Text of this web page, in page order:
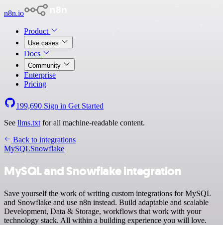
n8n.io
Product
Use cases
Docs
Community
Enterprise
Pricing
199,690 Sign in Get Started
See llms.txt for all machine-readable content.
Back to integrations
MySQLSnowflake
MySQL and Snowflake integration
Save yourself the work of writing custom integrations for MySQL
and Snowflake and use n8n instead. Build adaptable and scalable
Development, Data & Storage, workflows that work with your
technology stack. All within a building experience you will love.